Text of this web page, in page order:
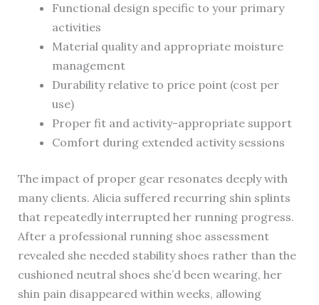
Functional design specific to your primary
activities
Material quality and appropriate moisture
management
Durability relative to price point (cost per
use)
Proper fit and activity-appropriate support
Comfort during extended activity sessions
The impact of proper gear resonates deeply with
many clients. Alicia suffered recurring shin splints
that repeatedly interrupted her running progress.
After a professional running shoe assessment
revealed she needed stability shoes rather than the
cushioned neutral shoes she’d been wearing, her
shin pain disappeared within weeks, allowing